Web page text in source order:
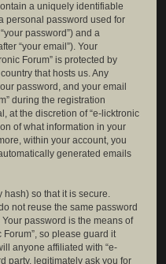
a uniquely identifiable
personal password used for
password”) and a
“your email”). Your
Forum” is protected by
that hosts us. Any
password, and your email
during the registration
at the discretion of “e-licktronic
of what information in your
within your account, you
generated emails
so that it is secure.
not reuse the same password
password is the means of
so please guard it
anyone affiliated with “e-
party, legitimately ask you for